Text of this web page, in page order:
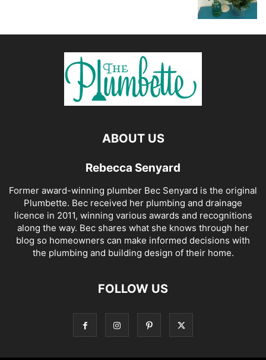
ABOUT US
Rebecca Senyard
Former award-winning plumber Bec Senyard is the original
Plumbette. Bec received her plumbing and drainage
licence in 2011, winning various awards and recognitions
along the way. Bec shares what she knows through her
blog so homeowners can make informed decisions with
the plumbing and building design of their home.
FOLLOW US